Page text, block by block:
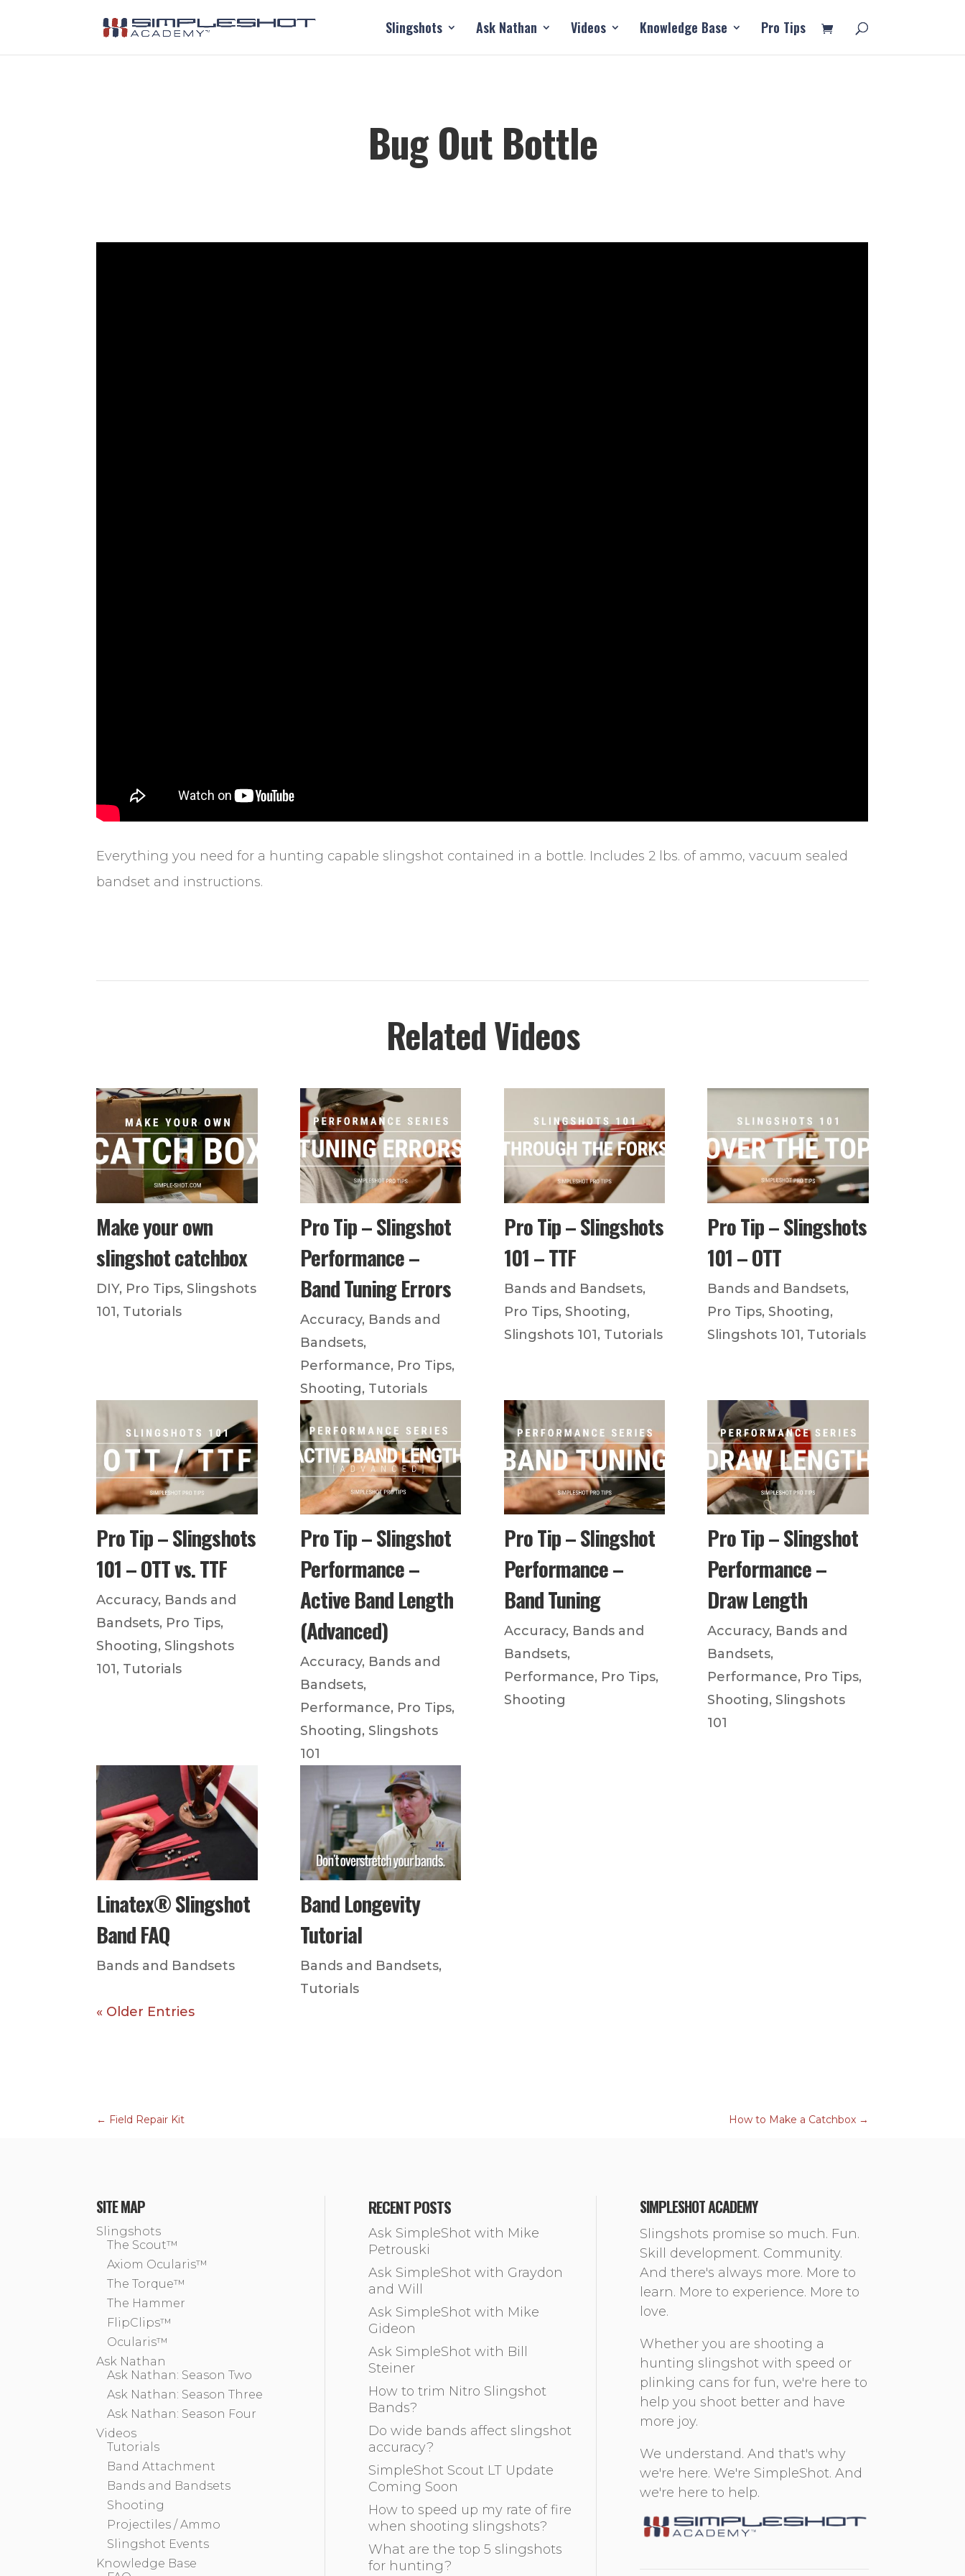
Slingshots Ask Nathan Videos Knowledge Base Pro Tips
Bug Out Bottle
Everything you need for a hunting capable slingshot contained in a bottle. Includes 2 lbs. of ammo, vacuum sealed
bandset and instructions.
Related Videos
Make your own
slingshot catchbox
DIY, Pro Tips, Slingshots
101, Tutorials
Pro Tip – Slingshot
Performance –
Band Tuning Errors
Accuracy, Bands and
Bandsets,
Performance, Pro Tips,
Shooting, Tutorials
Pro Tip – Slingshots
101 – TTF
Bands and Bandsets,
Pro Tips, Shooting,
Slingshots 101, Tutorials
Pro Tip – Slingshots
101 – OTT
Bands and Bandsets,
Pro Tips, Shooting,
Slingshots 101, Tutorials
Pro Tip – Slingshots
101 – OTT vs. TTF
Accuracy, Bands and
Bandsets, Pro Tips,
Shooting, Slingshots
101, Tutorials
Pro Tip – Slingshot
Performance –
Active Band Length
(Advanced)
Accuracy, Bands and
Bandsets,
Performance, Pro Tips,
Shooting, Slingshots
101
Pro Tip – Slingshot
Performance –
Band Tuning
Accuracy, Bands and
Bandsets,
Performance, Pro Tips,
Shooting
Pro Tip – Slingshot
Performance –
Draw Length
Accuracy, Bands and
Bandsets,
Performance, Pro Tips,
Shooting, Slingshots
101
Linatex® Slingshot
Band FAQ
Bands and Bandsets
Band Longevity
Tutorial
Bands and Bandsets,
Tutorials
« Older Entries
← Field Repair Kit How to Make a Catchbox →
SITE MAP
Slingshots
The Scout™
Axiom Ocularis™
The Torque™
The Hammer
FlipClips™
Ocularis™
Ask Nathan
Ask Nathan: Season Two
Ask Nathan: Season Three
Ask Nathan: Season Four
Videos
Tutorials
Band Attachment
Bands and Bandsets
Shooting
Projectiles / Ammo
Slingshot Events
Knowledge Base
RECENT POSTS
Ask SimpleShot with Mike
Petrouski
Ask SimpleShot with Graydon
and Will
Ask SimpleShot with Mike
Gideon
Ask SimpleShot with Bill
Steiner
How to trim Nitro Slingshot
Bands?
Do wide bands affect slingshot
accuracy?
SimpleShot Scout LT Update
Coming Soon
How to speed up my rate of fire
when shooting slingshots?
What are the top 5 slingshots
for hunting?
SIMPLESHOT ACADEMY
Slingshots promise so much. Fun.
Skill development. Community.
And there's always more. More to
learn. More to experience. More to
love.
Whether you are shooting a
hunting slingshot with speed or
plinking cans for fun, we're here to
help you shoot better and have
more joy.
We understand. And that's why
we're here. We're SimpleShot. And
we're here to help.